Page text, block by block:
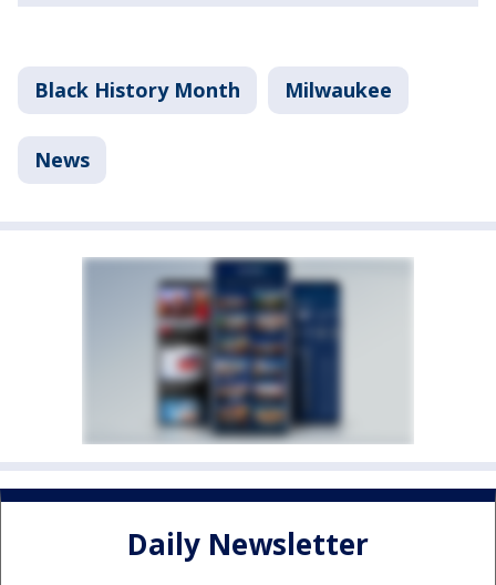
Black History Month Milwaukee
News
Daily Newsletter